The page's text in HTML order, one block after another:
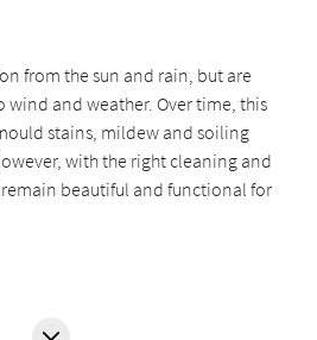
from the sun and rain, but are
wind and weather. Over time, this
stains, mildew and soiling
with the right cleaning and
beautiful and functional for